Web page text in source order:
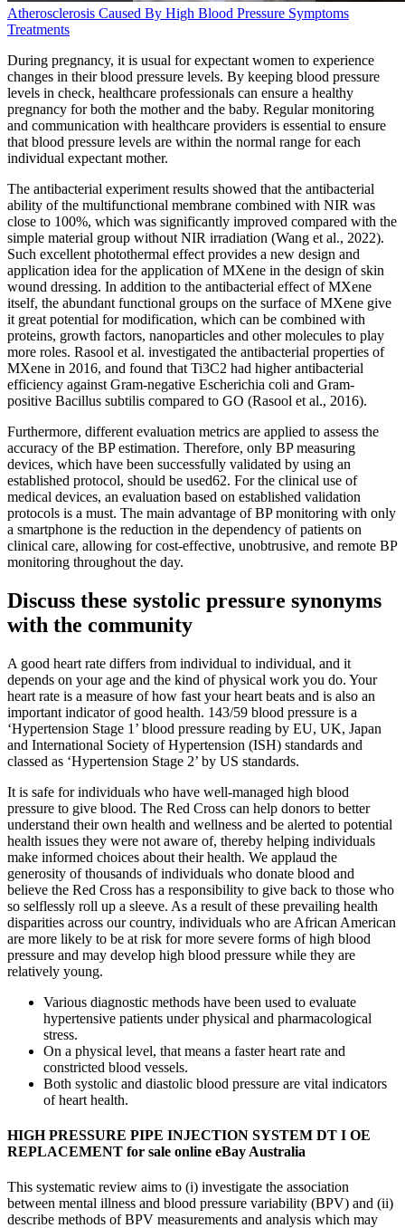
Atherosclerosis Caused By High Blood Pressure Symptoms
Treatments
During pregnancy, it is usual for expectant women to experience
changes in their blood pressure levels. By keeping blood pressure
levels in check, healthcare professionals can ensure a healthy
pregnancy for both the mother and the baby. Regular monitoring
and communication with healthcare providers is essential to ensure
that blood pressure levels are within the normal range for each
individual expectant mother.
The antibacterial experiment results showed that the antibacterial
ability of the multifunctional membrane combined with NIR was
close to 100%, which was significantly improved compared with the
simple material group without NIR irradiation (Wang et al., 2022).
Such excellent photothermal effect provides a new design and
application idea for the application of MXene in the design of skin
wound dressing. In addition to the antibacterial effect of MXene
itself, the abundant functional groups on the surface of MXene give
it great potential for modification, which can be combined with
proteins, growth factors, nanoparticles and other molecules to play
more roles. Rasool et al. investigated the antibacterial properties of
MXene in 2016, and found that Ti3C2 had higher antibacterial
efficiency against Gram-negative Escherichia coli and Gram-
positive Bacillus subtilis compared to GO (Rasool et al., 2016).
Furthermore, different evaluation metrics are applied to assess the
accuracy of the BP estimation. Therefore, only BP measuring
devices, which have been successfully validated by using an
established protocol, should be used62. For the clinical use of
medical devices, an evaluation based on established validation
protocols is a must. The main advantage of BP monitoring with only
a smartphone is the reduction in the dependency of patients on
clinical care, allowing for cost-effective, unobtrusive, and remote BP
monitoring throughout the day.
Discuss these systolic pressure synonyms
with the community
A good heart rate differs from individual to individual, and it
depends on your age and the kind of physical work you do. Your
heart rate is a measure of how fast your heart beats and is also an
important indicator of good health. 143/59 blood pressure is a
‘Hypertension Stage 1’ blood pressure reading by EU, UK, Japan
and International Society of Hypertension (ISH) standards and
classed as ‘Hypertension Stage 2’ by US standards.
It is safe for individuals who have well-managed high blood
pressure to give blood. The Red Cross can help donors to better
understand their own health and wellness and be alerted to potential
health issues they were not aware of, thereby helping individuals
make informed choices about their health. We applaud the
generosity of thousands of individuals who donate blood and
believe the Red Cross has a responsibility to give back to those who
so selflessly roll up a sleeve. As a result of these prevailing health
disparities across our country, individuals who are African American
are more likely to be at risk for more severe forms of high blood
pressure and may develop high blood pressure while they are
relatively young.
Various diagnostic methods have been used to evaluate
hypertensive patients under physical and pharmacological
stress.
On a physical level, that means a faster heart rate and
constricted blood vessels.
Both systolic and diastolic blood pressure are vital indicators
of heart health.
HIGH PRESSURE PIPE INJECTION SYSTEM DT I OE
REPLACEMENT for sale online eBay Australia
This systematic review aims to (i) investigate the association
between mental illness and blood pressure variability (BPV) and (ii)
describe methods of BPV measurements and analysis which may